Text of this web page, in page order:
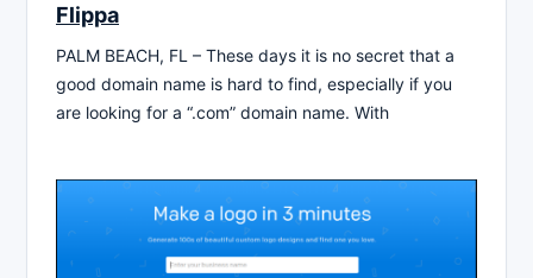
Flippa
PALM BEACH, FL – These days it is no secret that a
good domain name is hard to find, especially if you
are looking for a “.com” domain name. With